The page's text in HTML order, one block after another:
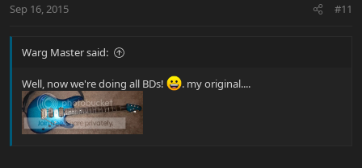
Sep 16, 2015 #11
Warg Master said:
Well, now we're doing all BDs! . my original....